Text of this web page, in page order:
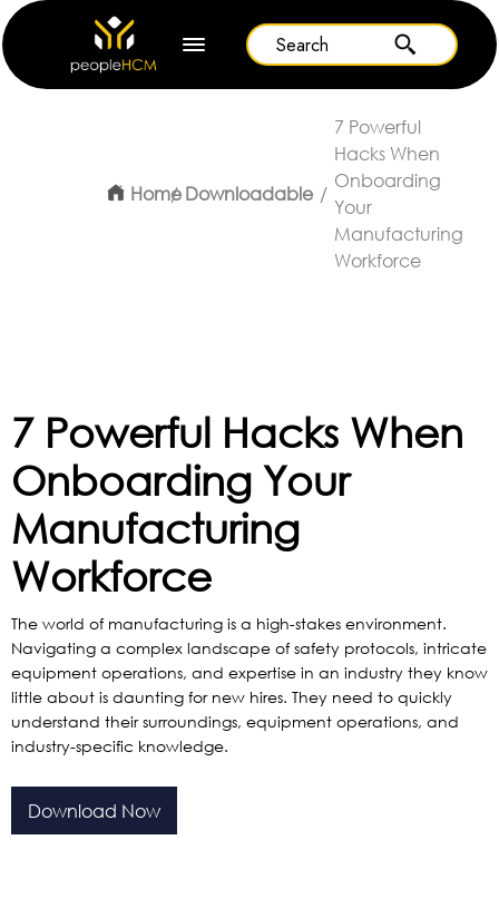
HomeDownloadable
7 Powerful
Hacks When
Onboarding
Your
Manufacturing
Workforce
7 Powerful Hacks When
Onboarding Your
Manufacturing
Workforce
The world of manufacturing is a high-stakes environment.
Navigating a complex landscape of safety protocols, intricate
equipment operations, and expertise in an industry they know
little about is daunting for new hires. They need to quickly
understand their surroundings, equipment operations, and
industry-specific knowledge.
Download Now